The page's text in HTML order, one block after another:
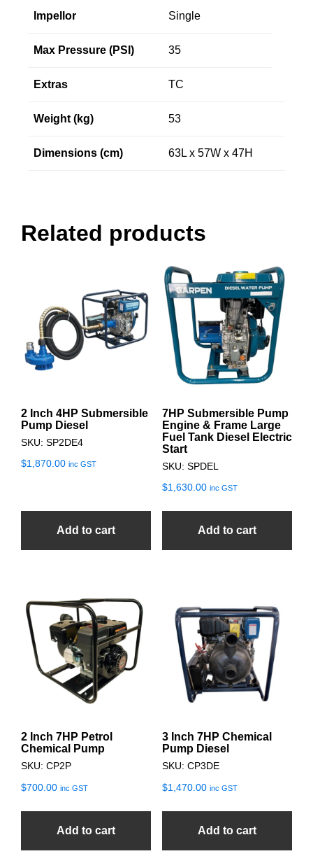
Impellor Single
Max Pressure (PSI) 35
Extras TC
Weight (kg) 53
Dimensions (cm) 63L x 57W x 47H
Related products
2 Inch 4HP Submersible
Pump Diesel
SKU: SP2DE4
$1,870.00 inc GST
Add to cart
7HP Submersible Pump
Engine & Frame Large
Fuel Tank Diesel Electric
Start
SKU: SPDEL
$1,630.00 inc GST
Add to cart
2 Inch 7HP Petrol
Chemical Pump
SKU: CP2P
$700.00 inc GST
Add to cart
3 Inch 7HP Chemical
Pump Diesel
SKU: CP3DE
$1,470.00 inc GST
Add to cart